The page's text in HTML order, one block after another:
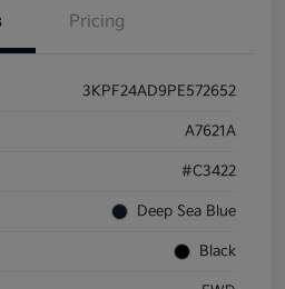
Pricing
3KPF24AD9PE572652
A7621A
#C3422
Deep Sea Blue
Black